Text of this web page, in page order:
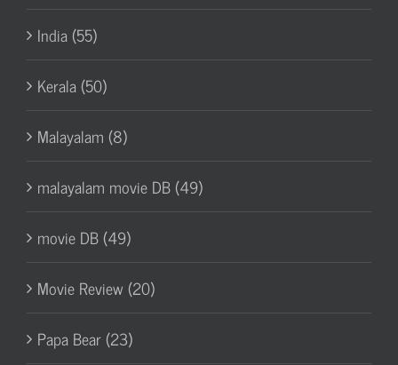
India (55)
Kerala (50)
Malayalam (8)
malayalam movie DB (49)
movie DB (49)
Movie Review (20)
Papa Bear (23)